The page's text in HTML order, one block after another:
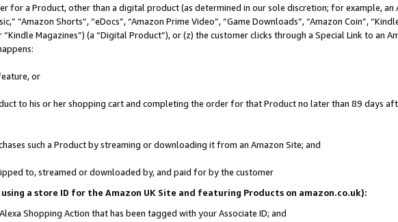
for a Product, other than a digital product (as determined in our sole discretion; for example, an
“Amazon Shorts”, “eDocs”, “Amazon Prime Video”, “Game Downloads”, “Amazon Coin”,
Magazines”) (a “Digital Product”), or (z) the customer clicks through a Special Link to an
or
to his or her shopping cart and completing the order for that Product no later than 89 days
such a Product by streaming or downloading it from an Amazon Site; and
to, streamed or downloaded by, and paid for by the customer
a store ID for the Amazon UK Site and featuring Products on amazon.co.uk):
Shopping Action that has been tagged with your Associate ID; and